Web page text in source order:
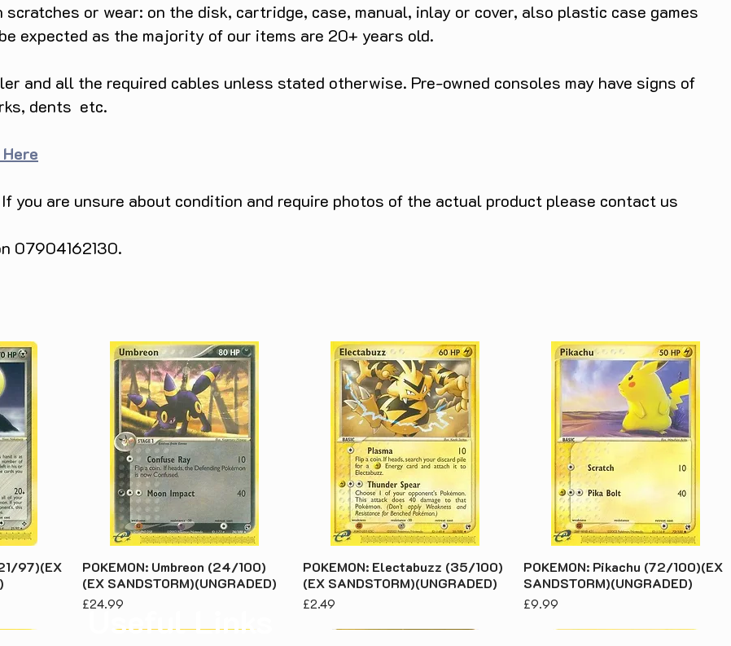
or wear: on the disk, cartridge, case, manual, inlay or cover, also plastic case games
expected as the majority of our items are 20+ years old.
and all the required cables unless stated otherwise. Pre-owned consoles may have signs of
dents etc.
you are unsure about condition and require photos of the actual product please contact us
07904162130.
97)(EX
POKEMON: Umbreon (24/100)
(EX SANDSTORM)(UNGRADED)
Price
£24.99
POKEMON: Electabuzz (35/100)
(EX SANDSTORM)(UNGRADED)
Price
£2.49
POKEMON: Pikachu (72/100)(EX
SANDSTORM)(UNGRADED)
Price
£9.99
Useful Links